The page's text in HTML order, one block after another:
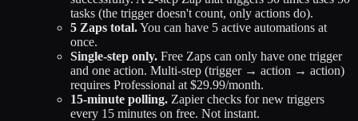
tasks (the trigger doesn't count, only actions do).
5 Zaps total.You can have 5 active automations at
once.
Single-step only. Free Zaps can only have one trigger
and one action. Multi-step (trigger → action → action)
requires Professional at $29.99/month.
15-minute polling. Zapier checks for new triggers
every 15 minutes on free. Not instant.